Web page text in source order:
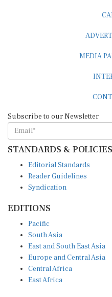
MEDIA
Subscribe to our Newsletter
STANDARDS & POLICIES
Editorial Standards
Reader Guidelines
Syndication
EDITIONS
Pacific
South Asia
East and South East Asia
Europe and Central Asia
Central Africa
East Africa